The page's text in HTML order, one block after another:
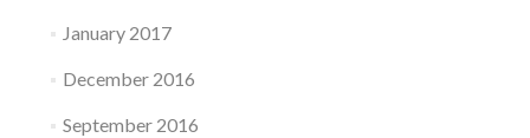
January 2017
December 2016
September 2016